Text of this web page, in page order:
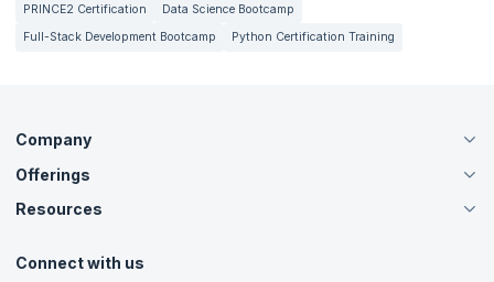
PRINCE2 Certification
Data Science Bootcamp
Full-Stack Development Bootcamp
Python Certification Training
Company
About Us
Careers
Contact Us
Offerings
Live Virtual (Online)
Agile Services
Resources
Tutorials
Connect with us